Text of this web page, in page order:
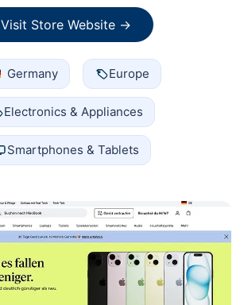
Visit Store Website →
Germany Europe
Electronics & Appliances
Smartphones & Tablets